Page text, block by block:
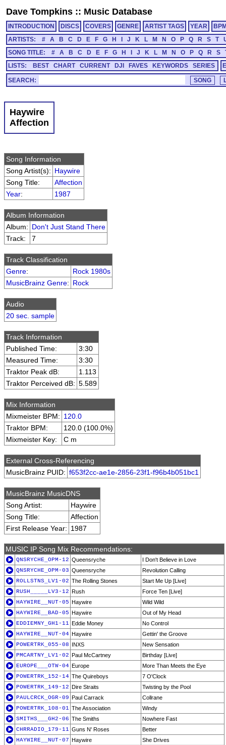
Dave Tompkins :: Music Database
INTRODUCTION DISCS COVERS GENRE ARTIST TAGS YEAR
ARTISTS:
# A B C D E F G H J K L M N O P Q R S T
SONG TITLE:
# A B C D E F G H J K L M N O P Q R S
LISTS:
BEST CHART CURRENT DJI FAVES KEYWORDS SERIES
SEARCH:
Haywire
Affection
Song Information
Song Artist(s): Haywire
Song Title:
Affection
Year: 1987
Album Information
Album: Don't Just Stand There
Track:
7
Track Classification
Genre:
Rock 1980s
MusicBrainz Genre: Rock
Audio
20 sec. sample
Track Information
Published Time:
3:30
Measured Time:
3:30
Traktor Peak dB:
1.113
Traktor Perceived dB: 5.589
Mix Information
Mixmeister BPM: 120.0
Traktor BPM:
120.0 (100.0%)
Mixmeister Key:
C m
External Cross-Referencing
MusicBrainz PUID: f653f2cc-ae1e-2856-23f1-f96b4b051bc1
MusicBrainz MusicDNS
Song Artist:
Haywire
Song Title:
Affection
First Release Year: 1987
MUSIC IP Song Mix Recommendations:
QNSRYCHE_OPM-12 Queensryche
I Don't Believe in Love
QNSRYCHE_OPM-03 Queensryche
Revolution Calling
ROLLSTNS_LV1-02 The Rolling Stones
Start Me Up [Live]
RUSH_____LV3-12 Rush
Force Ten [Live]
HAYWIRE__NUT-05 Haywire
Wild Wild
HAYWIRE__BAD-05 Haywire
Out of My Head
EDDIEMNY_GH1-11 Eddie Money
No Control
HAYWIRE__NUT-04 Haywire
Gettin' the Groove
POWERTRK_055-08 INXS
New Sensation
PMCARTNY_LV1-02 Paul McCartney
Birthday [Live]
EUROPE___OTW-04 Europe
More Than Meets the Eye
POWERTRK_152-14 The Quireboys
7 O'Clock
POWERTRK_149-12 Dire Straits
Twisting by the Pool
PAULCRCK_OGR-09 Paul Carrack
Collrane
POWERTRK_108-01 The Association
Windy
SMITHS___GH2-06 The Smiths
Nowhere Fast
CHRRADIO_179-11 Guns N' Roses
Better
HAYWIRE__NUT-07 Haywire
She Drives